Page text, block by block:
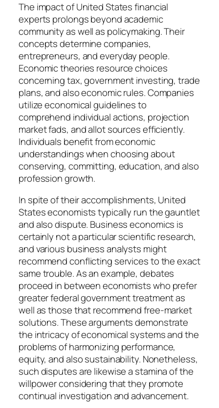
The impact of United States financial
experts prolongs beyond academic
community as well as policymaking. Their
concepts determine companies,
entrepreneurs, and everyday people.
Economic theories resource choices
concerning tax, government investing, trade
plans, and also economic rules. Companies
utilize economical guidelines to
comprehend individual actions, projection
market fads, and allot sources efficiently.
Individuals benefit from economic
understandings when choosing about
conserving, committing, education, and also
profession growth.
In spite of their accomplishments, United
States economists typically run the gauntlet
and also dispute. Business economics is
certainly not a particular scientific research,
and various business analysts might
recommend conflicting services to the exact
same trouble. As an example, debates
proceed in between economists who prefer
greater federal government treatment as
well as those that recommend free-market
solutions. These arguments demonstrate
the intricacy of economical systems and the
problems of harmonizing performance,
equity, and also sustainability. Nonetheless,
such disputes are likewise a stamina of the
willpower considering that they promote
continual investigation and advancement.